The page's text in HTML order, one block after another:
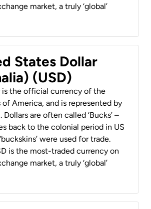
market, a truly ‘global’
States Dollar
(USD)
is the official currency of the
America, and is represented by
Dollars are often called ‘Bucks’ –
back to the colonial period in US
were used for trade.
is the most-traded currency on
market, a truly ‘global’